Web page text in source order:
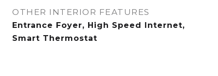
OTHER INTERIOR FEATURES
Entrance Foyer, High Speed Internet,
Smart Thermostat